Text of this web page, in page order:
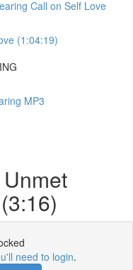
Call on Self Love
(1:04:19)
MP3
need to login.